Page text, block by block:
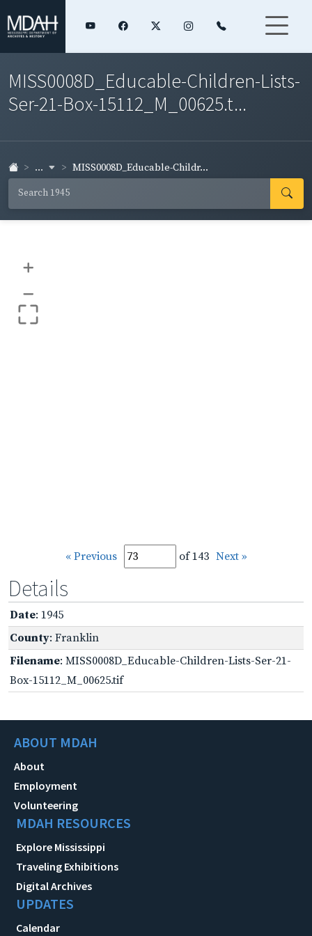
MISS0008D_Educable-Children-Lists-
Ser-21-Box-15112_M_00625.t...
... MISS0008D_Educable-Childr...
+
–
« Previous of 143 Next »
Details
Date: 1945
County: Franklin
Filename: MISS0008D_Educable-Children-Lists-Ser-21-
Box-15112_M_00625.tif
ABOUT MDAH
About
Employment
Volunteering
MDAH RESOURCES
Explore Mississippi
Traveling Exhibitions
Digital Archives
UPDATES
Calendar